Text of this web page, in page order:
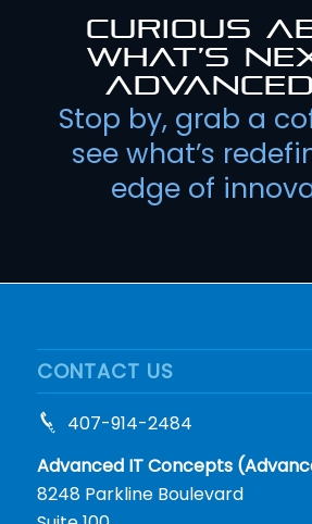
CURIOUS
WHAT’S
Stop by, grab a
see what’s
edge of
CONTACT US
407-914-2484
Advanced IT Concepts
8248 Parkline Boulevard